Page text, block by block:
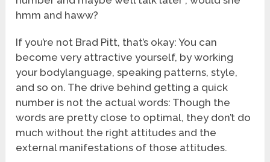
hmm and haww?
If you’re not Brad Pitt, that’s okay: You can
become very attractive yourself, by working
your bodylanguage, speaking patterns, style,
and so on. The drive behind getting a quick
number is not the actual words: Though the
words are pretty close to optimal, they don’t do
much without the right attitudes and the
external manifestations of those attitudes.